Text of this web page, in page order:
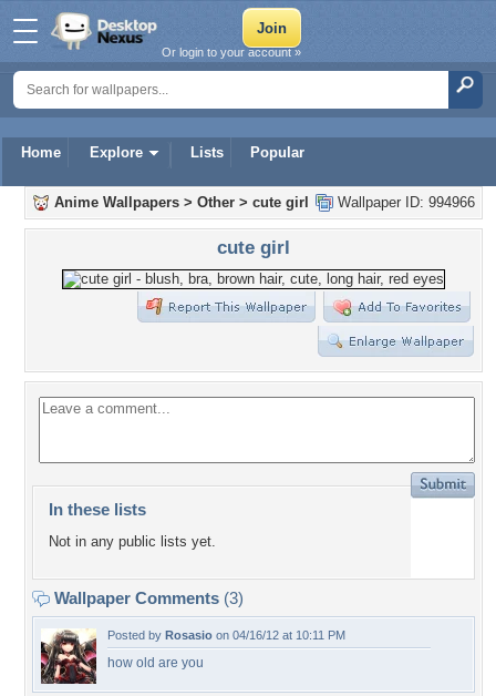
Home Explore Lists Popular
Or login to your account »
Wallpaper ID: 994966
Anime Wallpapers > Other > cute girl
cute girl
In these lists
Not in any public lists yet.
Wallpaper Comments (3)
Posted by Rosasio on 04/16/12 at 10:11 PM
how old are you